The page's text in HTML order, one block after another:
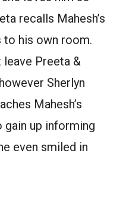
recalls Mahesh’s
to his own room.
leave Preeta &
Sherlyn
Mahesh’s
up informing
even smiled in